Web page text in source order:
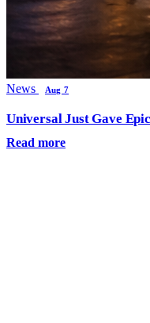
News Aug 7
Universal Just Gave
Read more